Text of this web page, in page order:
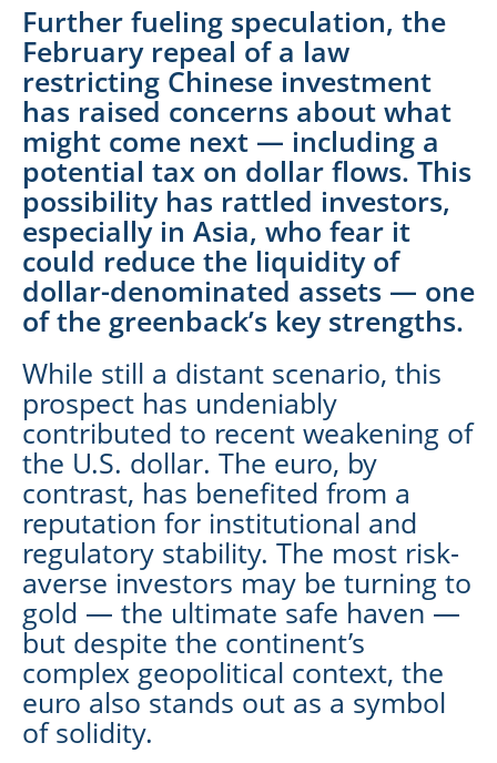
Further fueling speculation, the
February repeal of a law
restricting Chinese investment
has raised concerns about what
might come next — including a
potential tax on dollar flows. This
possibility has rattled investors,
especially in Asia, who fear it
could reduce the liquidity of
dollar-denominated assets — one
of the greenback’s key strengths.
While still a distant scenario, this
prospect has undeniably
contributed to recent weakening of
the U.S. dollar. The euro, by
contrast, has benefited from a
reputation for institutional and
regulatory stability. The most risk-
averse investors may be turning to
gold — the ultimate safe haven —
but despite the continent’s
complex geopolitical context, the
euro also stands out as a symbol
of solidity.